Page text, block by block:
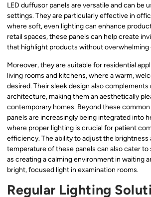
LED duffusor panels are versatile and can be
settings. They are particularly effective in
where soft, even lighting can enhance
retail spaces, these panels can help create
that highlight products without overwhelming
Moreover, they are suitable for residential
living rooms and kitchens, where a warm,
desired. Their sleek design also complements
architecture, making them an aesthetically
contemporary homes. Beyond these
panels are increasingly being integrated into
where proper lighting is crucial for patient
efficiency. The ability to adjust the brightness
temperature of these panels can also cater
as creating a calming environment in waiting
bright, focused light in examination rooms.
Regular Lighting